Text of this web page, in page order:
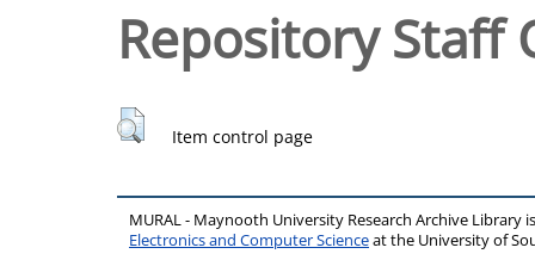
Repository Staff
Item control page
MURAL - Maynooth University Research Archive Library
Electronics and Computer Scienceat the University of